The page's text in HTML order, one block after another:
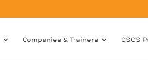
Companies & Trainers CSCS